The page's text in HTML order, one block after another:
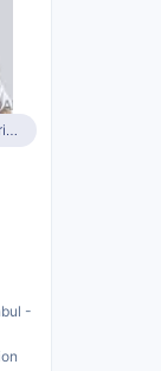
Gynaecologist and Obstetrician
-